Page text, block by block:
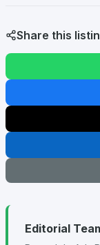
Share this
Editorial